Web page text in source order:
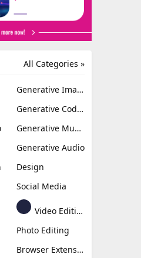
All Categories »
Generative Image
Generative Coding
Generative Music
Generative Audio
Design
Social Media
Video Editing
Photo Editing
Browser Extension